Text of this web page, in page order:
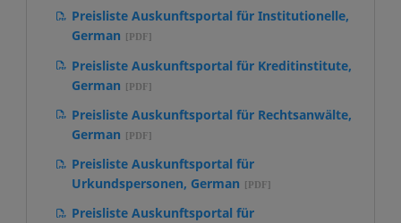
Preisliste Auskunftsportal für Institutionelle,
German
Preisliste Auskunftsportal für Kreditinstitute,
German
Preisliste Auskunftsportal für Rechtsanwälte,
German
Preisliste Auskunftsportal für
Urkundspersonen, German
Preisliste Auskunftsportal für